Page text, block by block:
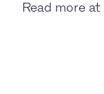
Read more at